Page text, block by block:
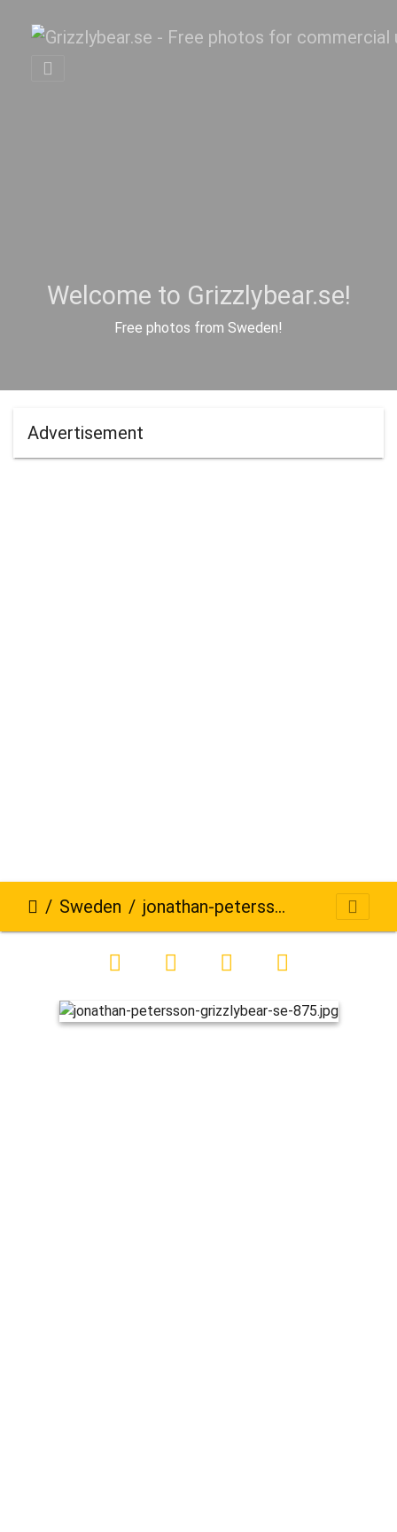
Welcome to Grizzlybear.se!
Free photos from Sweden!
Advertisement
Sweden jonathan-petersson-grizzlybear-se-875